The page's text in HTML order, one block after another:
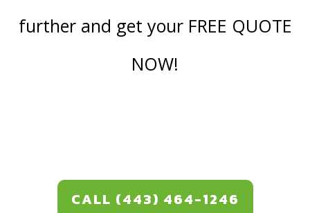
further and get your FREE QUOTE
NOW!
CALL (443) 464-1246